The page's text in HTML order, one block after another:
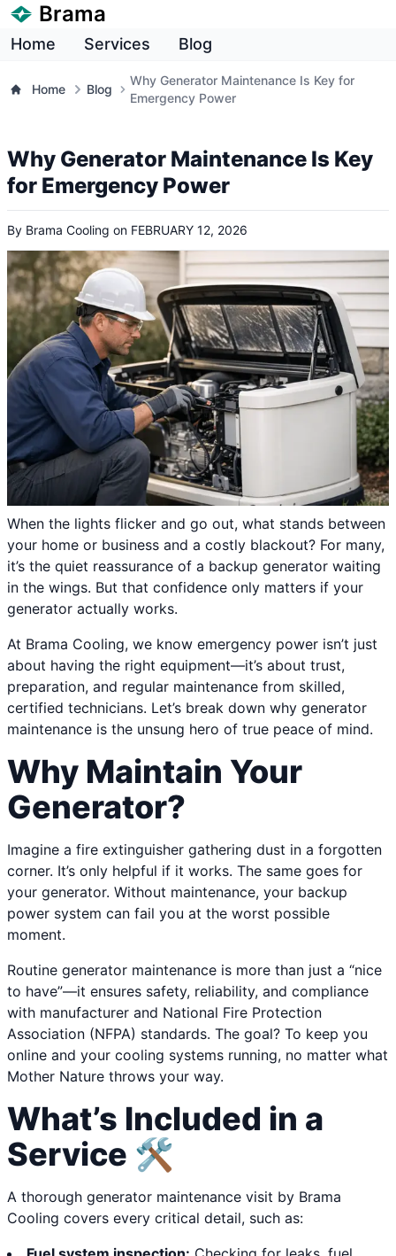
Brama
Home Services Blog
Home Blog
Why Generator Maintenance Is Key for
Emergency Power
Why Generator Maintenance Is Key
for Emergency Power
By Brama Cooling on FEBRUARY 12, 2026
When the lights flicker and go out, what stands between
your home or business and a costly blackout? For many,
it’s the quiet reassurance of a backup generator waiting
in the wings. But that confidence only matters if your
generator actually works.
At Brama Cooling, we know emergency power isn’t just
about having the right equipment—it’s about trust,
preparation, and regular maintenance from skilled,
certified technicians. Let’s break down why generator
maintenance is the unsung hero of true peace of mind.
Why Maintain Your
Generator?
Imagine a fire extinguisher gathering dust in a forgotten
corner. It’s only helpful if it works. The same goes for
your generator. Without maintenance, your backup
power system can fail you at the worst possible
moment.
Routine generator maintenance is more than just a “nice
to have”—it ensures safety, reliability, and compliance
with manufacturer and National Fire Protection
Association (NFPA) standards. The goal? To keep you
online and your cooling systems running, no matter what
Mother Nature throws your way.
What’s Included in a
Service 🛠️
A thorough generator maintenance visit by Brama
Cooling covers every critical detail, such as: